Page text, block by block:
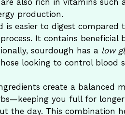
also rich in vitamins such
production.
is easier to digest
It contains beneficial
sourdough has a low
looking to control blood
create a balanced
you full for
the day. This combination